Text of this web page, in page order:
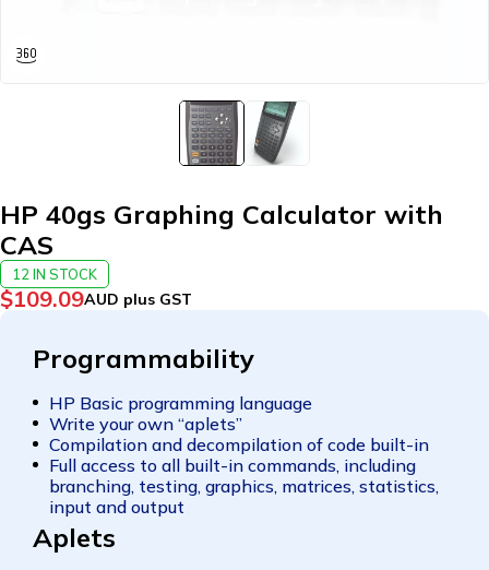
HP 40gs Graphing Calculator with
CAS
12 IN STOCK
$109.09AUD plus GST
Programmability
HP Basic programming language
Write your own “aplets”
Compilation and decompilation of code built-in
Full access to all built-in commands, including
branching, testing, graphics, matrices, statistics,
input and output
Aplets